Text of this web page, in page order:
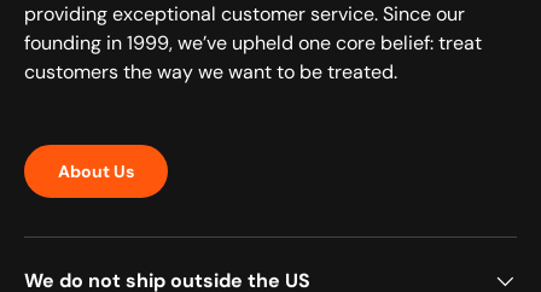
providing exceptional customer service. Since our
founding in 1999, we’ve upheld one core belief: treat
customers the way we want to be treated.
About Us
We do not ship outside the US